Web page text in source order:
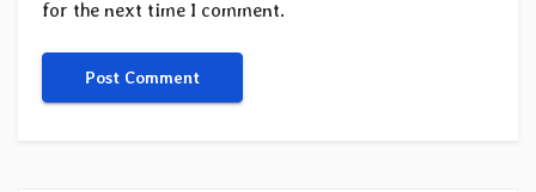
for the next time I comment.